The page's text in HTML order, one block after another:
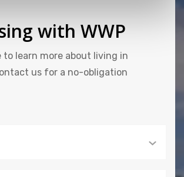
with WWP
to learn more about living in
us for a no-obligation